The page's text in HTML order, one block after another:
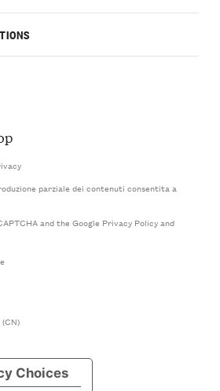
parziale dei contenuti consentita a
and the Google Privacy Policyand
Choices